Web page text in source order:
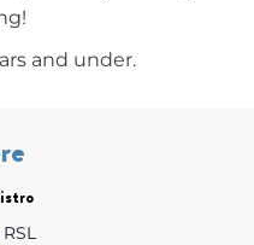
and under.